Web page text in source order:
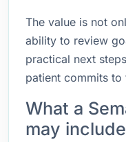
The value is not
ability to review
practical next
patient commits to
What a
may